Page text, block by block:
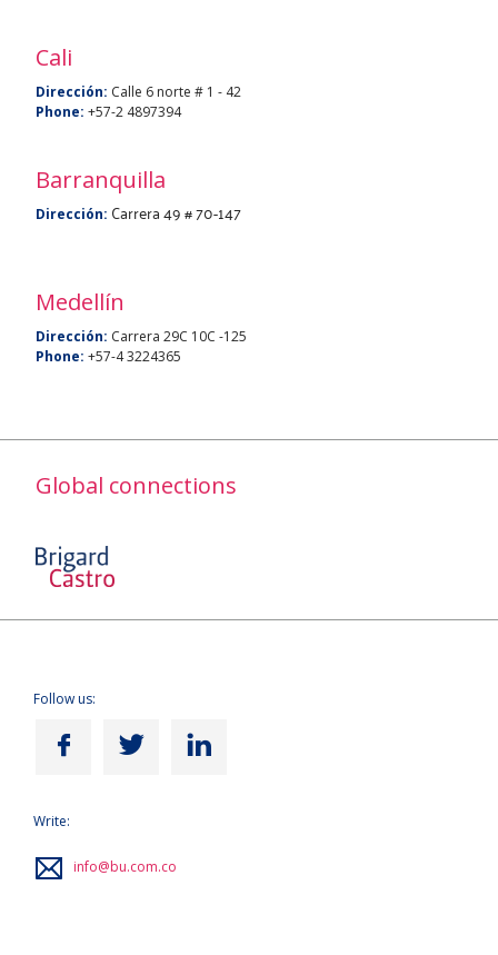
Cali
Dirección: Calle 6 norte # 1 - 42
Phone: +57-2 4897394
Barranquilla
Dirección: Carrera 49 # 70-147
Medellín
Dirección: Carrera 29C 10C -125
Phone: +57-4 3224365
Global connections
Follow us:
Write:
info@bu.com.co